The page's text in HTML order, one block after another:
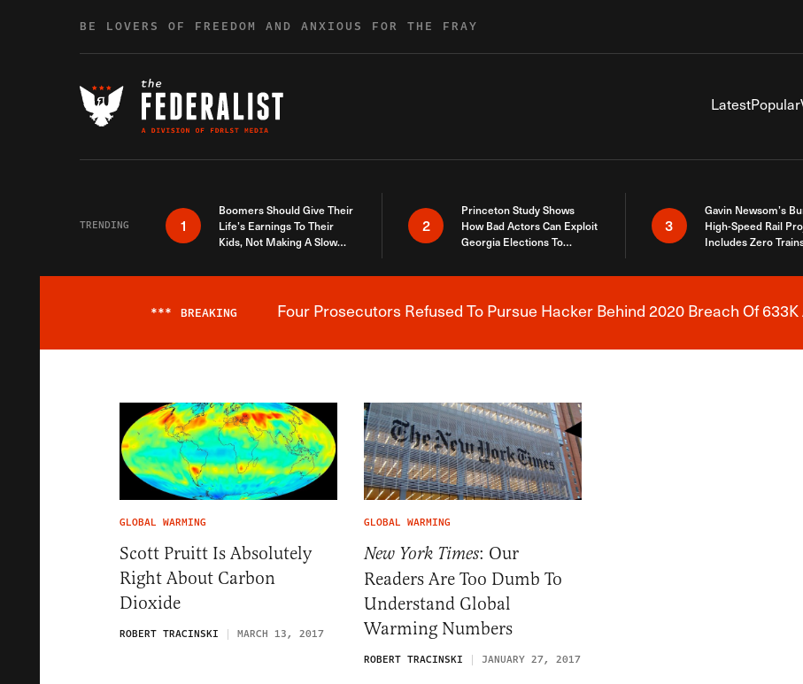
BE LOVERS OF FREEDOM AND ANXIOUS FOR THE FRAY
LatestPopular
TRENDING 1
Boomers Should Give Their
Life’s Earnings To Their
Kids, Not Making A Slow
2
Princeton Study Shows
How Bad Actors Can Exploit
Georgia Elections To
3
Gavin Newsom’s
High-Speed Rail
Includes Zero
Breaking News Alert
*** BREAKING Four Prosecutors Refused To Pursue Hacker Behind 2020 Breach Of
GLOBAL WARMING
Scott Pruitt Is Absolutely
Right About Carbon
Dioxide
ROBERT TRACINSKI MARCH 13, 2017
GLOBAL WARMING
New York Times: Our
Readers Are Too Dumb To
Understand Global
Warming Numbers
ROBERT TRACINSKI JANUARY 27, 2017